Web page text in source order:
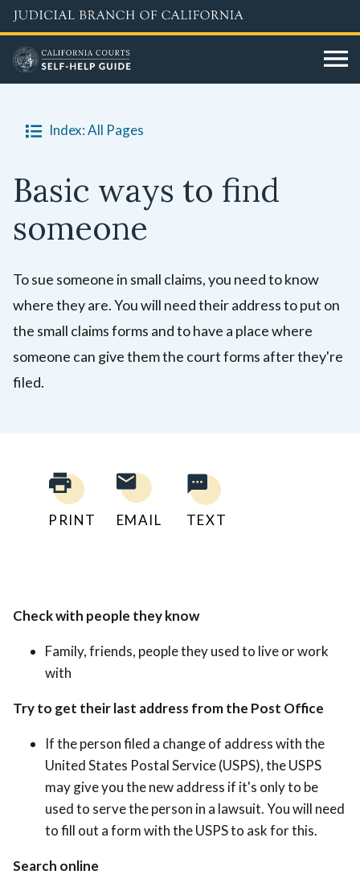
Skip
to
main
content
Index: All Pages
Basic ways to find
someone
To sue someone in small claims, you need to know
where they are. You will need their address to put on
the small claims forms and to have a place where
someone can give them the court forms after they're
filed.
PRINT EMAIL TEXT
Check with people they know
Family, friends, people they used to live or work
with
Try to get their last address from the Post Office
If the person filed a change of address with the
United States Postal Service (USPS), the USPS
may give you the new address if it's only to be
used to serve the person in a lawsuit. You will need
to fill out a form with the USPS to ask for this.
Search online